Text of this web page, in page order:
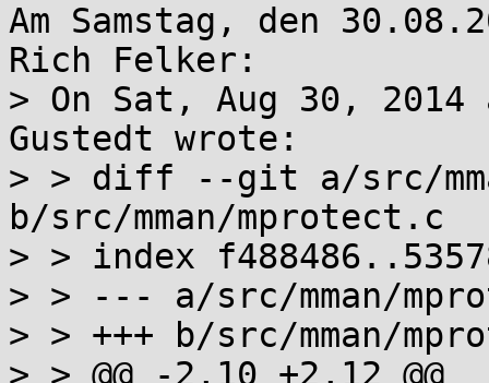
Am Samstag, den
Rich Felker:
> On Sat, Aug 30, 2014
Gustedt wrote:
> > diff --git a/src/
b/src/mman/mprotect.c
> > index
> > --- a/src/mman/
> > +++ b/src/mman/
> > @@ -2,10 +2,12 @@